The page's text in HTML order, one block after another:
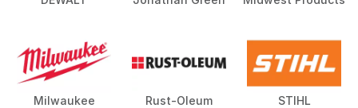
Milwaukee Rust-Oleum STIHL